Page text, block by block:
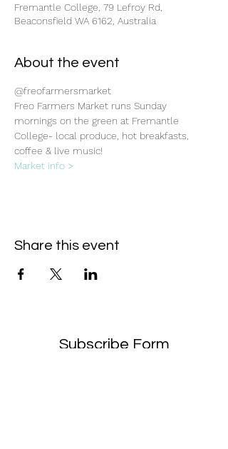
Fremantle College, 79 Lefroy Rd,
Beaconsfield WA 6162, Australia
About the event
@freofarmersmarket
Freo Farmers Market runs Sunday
mornings on the green at Fremantle
College- local produce, hot breakfasts,
coffee & live music!
Market info >
Share this event
Subscribe Form